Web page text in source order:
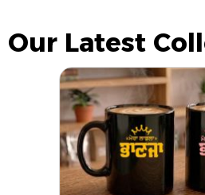
Our Latest